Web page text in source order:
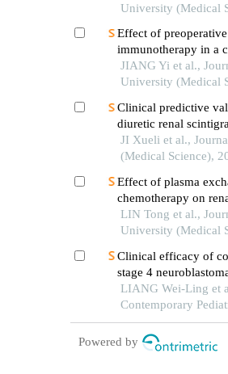
University (Medical
Effect of
immunotherapy in a
withkrasmutation
JIANG Yi et al.,
University (Medical
Clinical predictive
diuretic renal
JI Xueli et al.,
(Medical Science),
Effect of plasma
chemotherapy on
myeloma
LIN Tong et al.,
University (Medical
Clinical efficacy of
stage 4
LIANG Wei-Ling et
Contemporary
Powered by